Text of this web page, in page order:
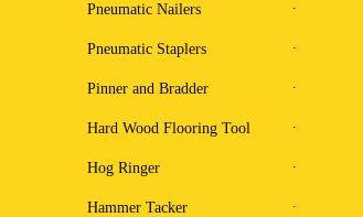
Pneumatic Nailers
Pneumatic Staplers
Pinner and Bradder
Hard Wood Flooring Tool
Hog Ringer
Hammer Tacker